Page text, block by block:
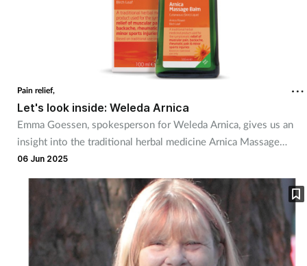
Cough & cold
Customer service
Dementia
Pain relief,
Let's look inside: Weleda Arnica
Emma Goessen, spokesperson for Weleda Arnica, gives us an
insight into the traditional herbal medicine Arnica Massage
Balm.
06 Jun 2025